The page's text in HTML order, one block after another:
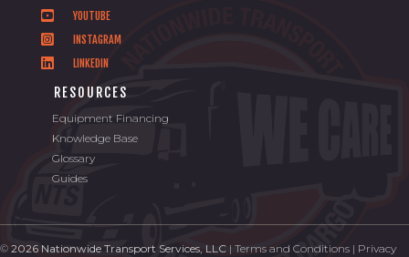
YOUTUBE
INSTAGRAM
LINKEDIN
RESOURCES
Equipment Financing
Knowledge Base
Glossary
Guides
© 2026 Nationwide Transport Services, LLC | Terms and Conditions | Privacy